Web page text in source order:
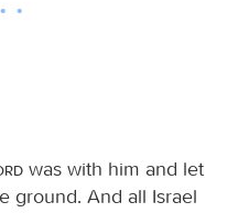
was with him and let
ground. And all Israel